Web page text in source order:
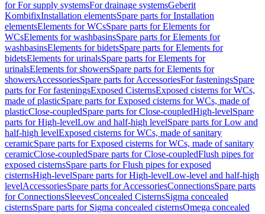
for For supply systemsFor drainage systemsGeberit
KombifixInstallation elementsSpare parts for Installation
elementsElements for WCsSpare parts for Elements for
WCsElements for washbasinsSpare parts for Elements for
washbasinsElements for bidetsSpare parts for Elements for
bidetsElements for urinalsSpare parts for Elements for
urinalsElements for showersSpare parts for Elements for
showersAccessoriesSpare parts for AccessoriesFor fasteningsSpare
parts for For fasteningsExposed CisternsExposed cisterns for WCs,
made of plasticSpare parts for Exposed cisterns for WCs, made of
plasticClose-coupledSpare parts for Close-coupledHigh-levelSpare
parts for High-levelLow and half-high levelSpare parts for Low and
half-high levelExposed cisterns for WCs, made of sanitary
ceramicSpare parts for Exposed cisterns for WCs, made of sanitary
ceramicClose-coupledSpare parts for Close-coupledFlush pipes for
exposed cisternsSpare parts for Flush pipes for exposed
cisternsHigh-levelSpare parts for High-levelLow-level and half-high
levelAccessoriesSpare parts for AccessoriesConnectionsSpare parts
for ConnectionsSleevesConcealed CisternsSigma concealed
cisternsSpare parts for Sigma concealed cisternsOmega concealed